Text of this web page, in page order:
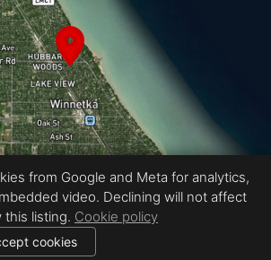
Equal Housing Opportunity
Petr Poliak Photography
but not guaranteed. |
© 2026 Petr Poliak Photography — All rights reserved.
website is subject to ourterms of use
from Google and Meta for analytics,
video. Declining will not affect
this listing. Cookie policy
cookies